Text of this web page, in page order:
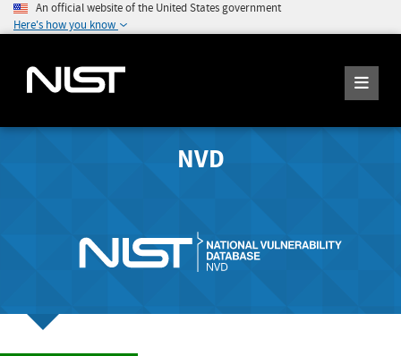
An official website of the United States government
Here's how you know
NVD